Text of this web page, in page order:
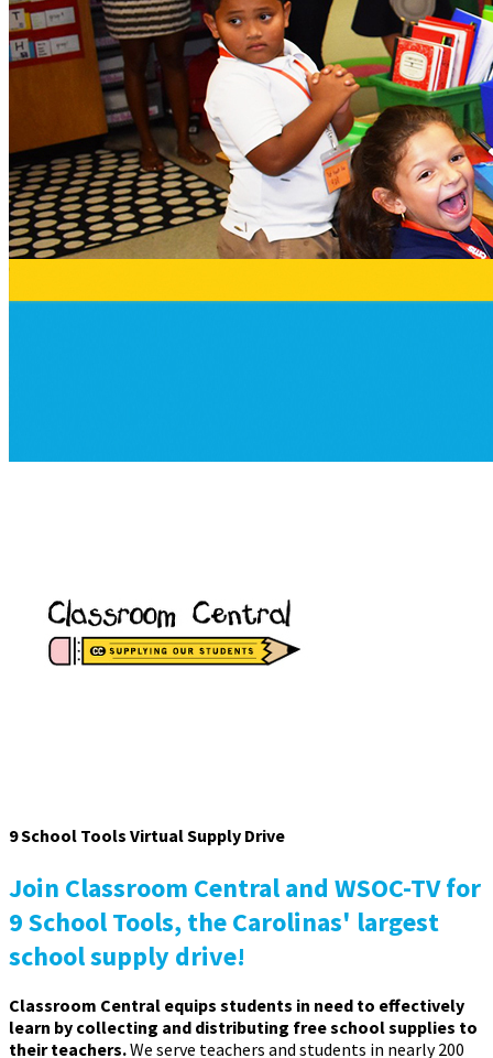
9 School Tools Virtual Supply Drive
Join Classroom Central and WSOC-TV for
9 School Tools, the Carolinas' largest
school supply drive!
Classroom Central equips students in need to effectively
learn by collecting and distributing free school supplies to
their teachers.We serve teachers and students in nearly 200